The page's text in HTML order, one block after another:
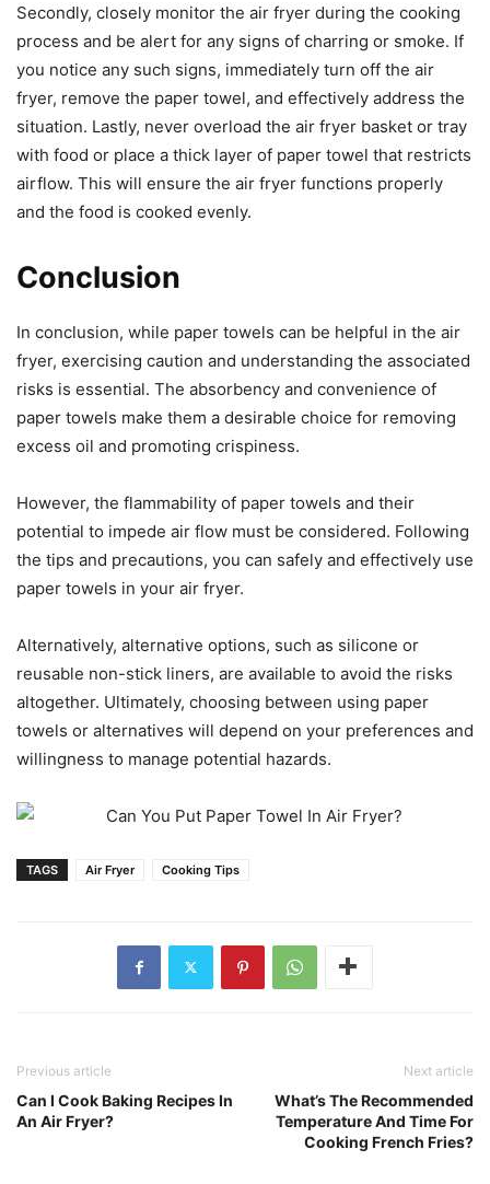
Secondly, closely monitor the air fryer during the cooking
process and be alert for any signs of charring or smoke. If
you notice any such signs, immediately turn off the air
fryer, remove the paper towel, and effectively address the
situation. Lastly, never overload the air fryer basket or tray
with food or place a thick layer of paper towel that restricts
airflow. This will ensure the air fryer functions properly
and the food is cooked evenly.
Conclusion
In conclusion, while paper towels can be helpful in the air
fryer, exercising caution and understanding the associated
risks is essential. The absorbency and convenience of
paper towels make them a desirable choice for removing
excess oil and promoting crispiness.
However, the flammability of paper towels and their
potential to impede air flow must be considered. Following
the tips and precautions, you can safely and effectively use
paper towels in your air fryer.
Alternatively, alternative options, such as silicone or
reusable non-stick liners, are available to avoid the risks
altogether. Ultimately, choosing between using paper
towels or alternatives will depend on your preferences and
willingness to manage potential hazards.
TAGS Air Fryer Cooking Tips
Previous article
Can I Cook Baking Recipes In
An Air Fryer?
Next article
What’s The Recommended
Temperature And Time For
Cooking French Fries?